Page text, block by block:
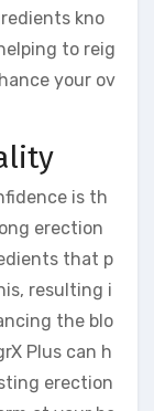
kno
to reig
your ov
is th
erection
that p
resulting i
the blo
Plus can h
erection